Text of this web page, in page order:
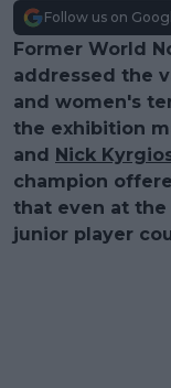
Follow us on
Former World
addressed the
and women's
the exhibition
and Nick
champion
that even at the
junior player